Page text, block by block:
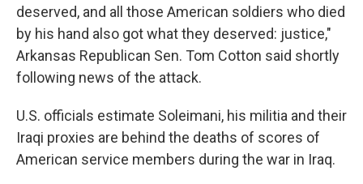
deserved, and all those American soldiers who died
by his hand also got what they deserved: justice,"
Arkansas Republican Sen. Tom Cotton said shortly
following news of the attack.
U.S. officials estimate Soleimani, his militia and their
Iraqi proxies are behind the deaths of scores of
American service members during the war in Iraq.